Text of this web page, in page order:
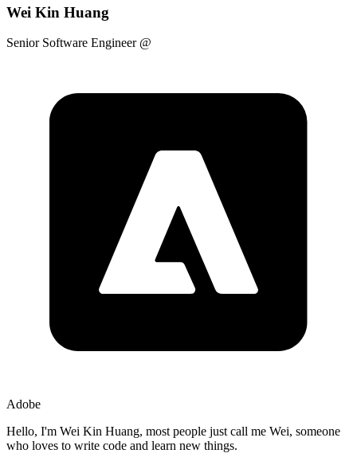
Wei Kin Huang
Senior Software Engineer @
Adobe
Hello, I'm Wei Kin Huang, most people just call me Wei, someone
who loves to write code and learn new things.